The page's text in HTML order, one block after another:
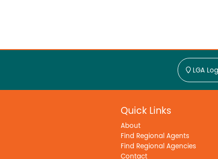
LGA
Quick Links
About
Find Regional Agents
Find Regional Agencies
Contact